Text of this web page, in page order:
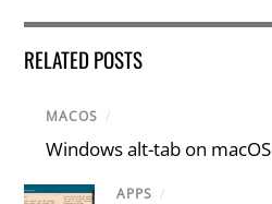
RELATED POSTS
MACOS /
Windows alt-tab on macOS
APPS /